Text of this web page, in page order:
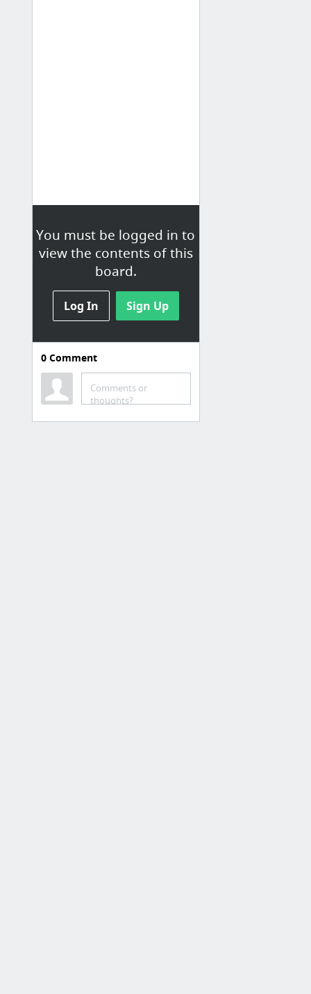
You must be logged in to
view the contents of this
board.
Log In Sign Up
0Comment
Comments or
thoughts?